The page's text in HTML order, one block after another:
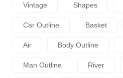
Vintage Shapes
Car Outline Basket
Air Body Outline
Man Outline River